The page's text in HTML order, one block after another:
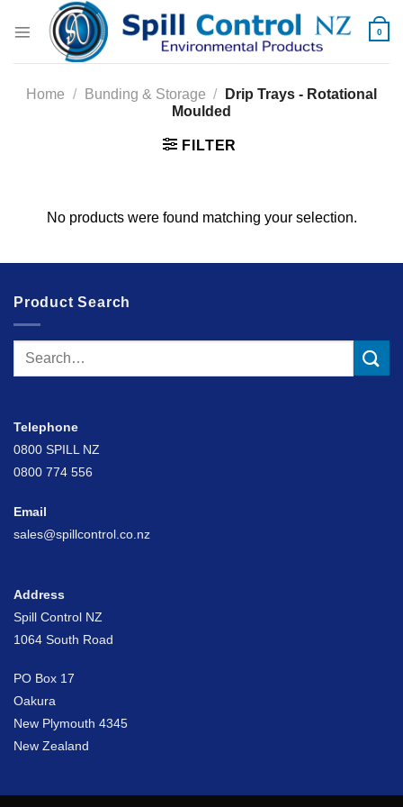
0
Home / Bunding & Storage /
Drip Trays - Rotational
Moulded
FILTER
No products were found matching your selection.
Product Search
Search
Telephone
0800 SPILL NZ
0800 774 556
Email
sales@spillcontrol.co.nz
Address
Spill Control NZ
1064 South Road
PO Box 17
Oakura
New Plymouth 4345
New Zealand